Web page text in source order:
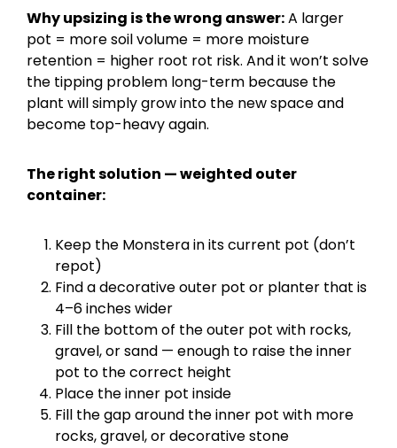
Why upsizing is the wrong answer:A larger
pot = more soil volume = more moisture
retention = higher root rot risk. And it won’t solve
the tipping problem long-term because the
plant will simply grow into the new space and
become top-heavy again.
The right solution — weighted outer
container:
Keep the Monstera in its current pot (don’t
repot)
Find a decorative outer pot or planter that is
4–6 inches wider
Fill the bottom of the outer pot with rocks,
gravel, or sand — enough to raise the inner
pot to the correct height
Place the inner pot inside
Fill the gap around the inner pot with more
rocks, gravel, or decorative stone